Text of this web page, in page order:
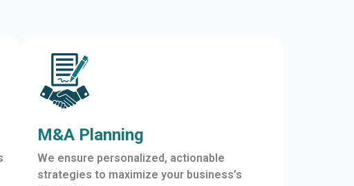
M&A Planning
We ensure personalized, actionable
strategies to maximize your business’s